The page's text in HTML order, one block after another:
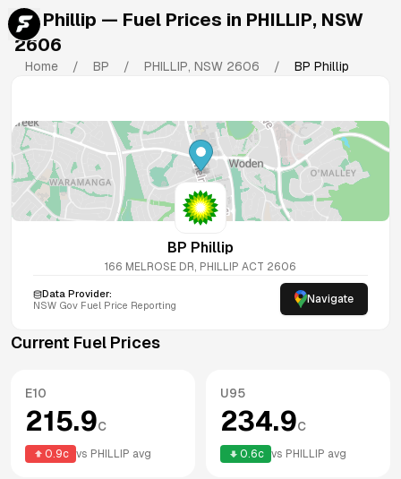
BP Phillip — Fuel Prices in PHILLIP, NSW
2606
Home / BP / PHILLIP, NSW 2606 / BP Phillip
BP Phillip
166 MELROSE DR, PHILLIP ACT 2606
Data Provider:
NSW Gov Fuel Price Reporting Navigate
Current Fuel Prices
E10
215.9c
0.9c vs PHILLIP avg
U95
234.9c
0.6c vs PHILLIP avg